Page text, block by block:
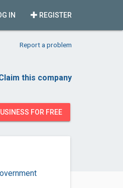
REGISTER
IN
Report a problem
this company
FOR FREE